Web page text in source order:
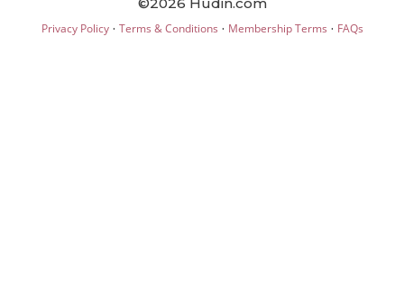
Privacy Policy· Terms & Conditions · Membership Terms · FAQs